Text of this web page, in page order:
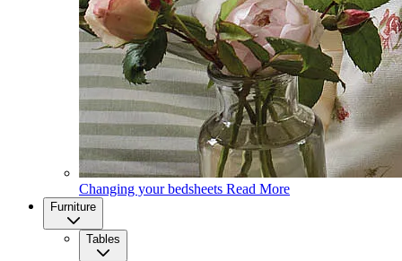
Changing your bedsheets Read More
Furniture
Tables